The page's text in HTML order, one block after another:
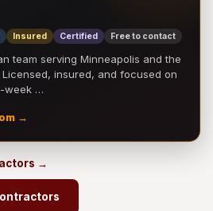
Insured Certified Free to contact
team serving Minneapolis and the
insured, and focused on
week …
→
→